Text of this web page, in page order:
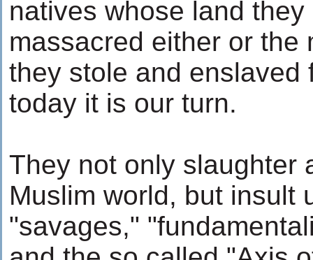
natives whose land
massacred either or the
they stole and enslaved
today it is our turn.
They not only slaughter
Muslim world, but insult
"savages,"